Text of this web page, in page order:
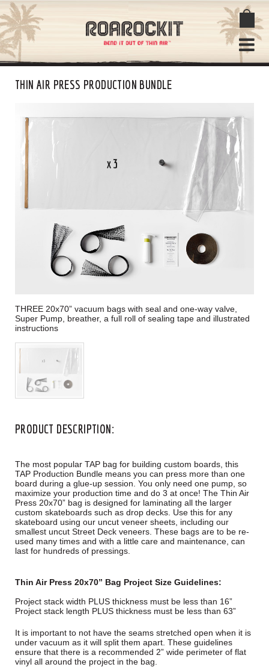
THIN AIR PRESS PRODUCTION BUNDLE
THREE 20x70” vacuum bags with seal and one-way valve,
Super Pump, breather, a full roll of sealing tape and illustrated
instructions
PRODUCT DESCRIPTION:
The most popular TAP bag for building custom boards, this
TAP Production Bundle means you can press more than one
board during a glue-up session. You only need one pump, so
maximize your production time and do 3 at once! The Thin Air
Press 20x70” bag is designed for laminating all the larger
custom skateboards such as drop decks. Use this for any
skateboard using our uncut veneer sheets, including our
smallest uncut Street Deck veneers. These bags are to be re-
used many times and with a little care and maintenance, can
last for hundreds of pressings.
Thin Air Press 20x70” Bag Project Size Guidelines:
Project stack width PLUS thickness must be less than 16”
Project stack length PLUS thickness must be less than 63”
It is important to not have the seams stretched open when it is
under vacuum as it will split them apart. These guidelines
ensure that there is a recommended 2” wide perimeter of flat
vinyl all around the project in the bag.